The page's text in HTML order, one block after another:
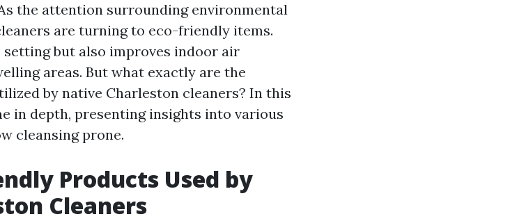
the attention surrounding environmental
are turning to eco-friendly items.
but also improves indoor air
areas. But what exactly are the
by native Charleston cleaners? In this
in depth, presenting insights into various
cleansing prone.
Products Used by
Cleaners